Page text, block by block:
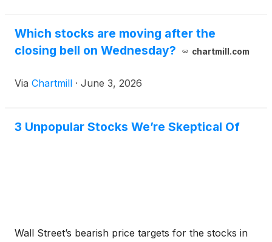
Which stocks are moving after the
closing bell on Wednesday?
chartmill.com
Via Chartmill · June 3, 2026
3 Unpopular Stocks We’re Skeptical Of
Wall Street’s bearish price targets for the stocks in